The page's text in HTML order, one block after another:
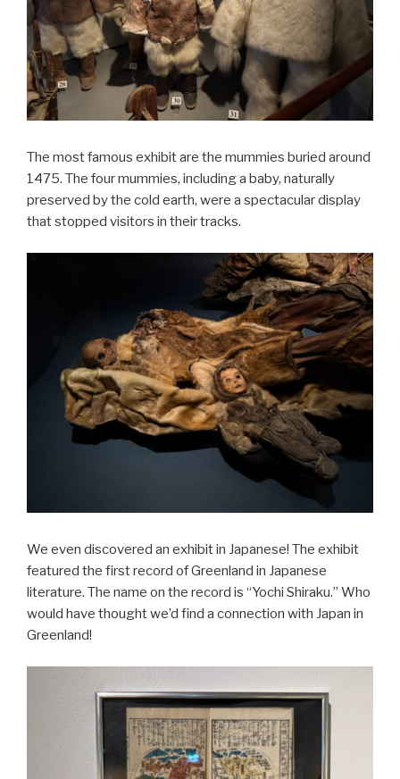
The most famous exhibit are the mummies buried around
1475. The four mummies, including a baby, naturally
preserved by the cold earth, were a spectacular display
that stopped visitors in their tracks.
We even discovered an exhibit in Japanese! The exhibit
featured the first record of Greenland in Japanese
literature. The name on the record is “Yochi Shiraku.” Who
would have thought we’d find a connection with Japan in
Greenland!